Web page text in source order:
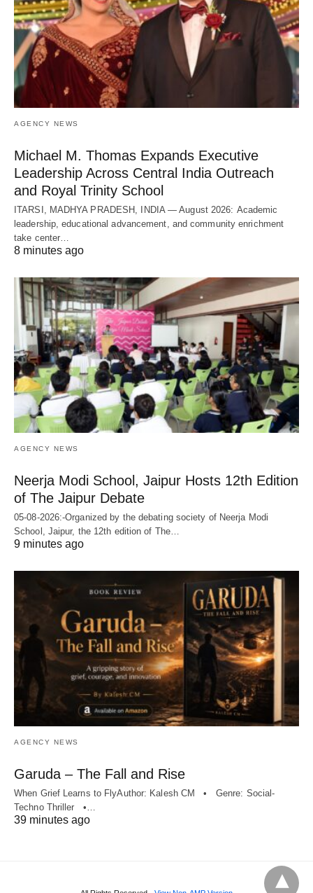
AGENCY NEWS
Michael M. Thomas Expands Executive
Leadership Across Central India Outreach
and Royal Trinity School
ITARSI, MADHYA PRADESH, INDIA — August 2026: Academic
leadership, educational advancement, and community enrichment
take center…
8 minutes ago
AGENCY NEWS
Neerja Modi School, Jaipur Hosts 12th Edition
of The Jaipur Debate
05-08-2026:-Organized by the debating society of Neerja Modi
School, Jaipur, the 12th edition of The…
9 minutes ago
AGENCY NEWS
Garuda – The Fall and Rise
When Grief Learns to FlyAuthor: Kalesh CM • Genre: Social-
Techno Thriller •…
39 minutes ago